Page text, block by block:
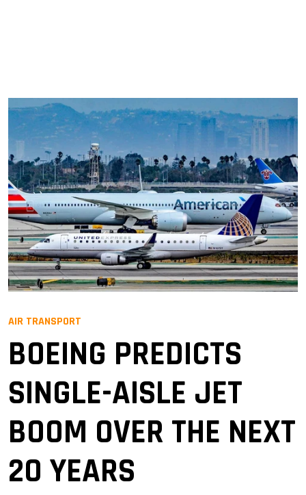
AIR TRANSPORT
BOEING PREDICTS
SINGLE-AISLE JET
BOOM OVER THE NEXT
20 YEARS